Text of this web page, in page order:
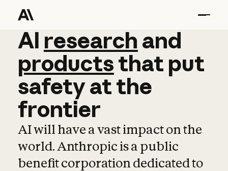
AI research and
AI research and
productsthat put
safetyatthe
frontier
AI will have a vast impact on the
world. Anthropic is a public
benefit corporation dedicated to